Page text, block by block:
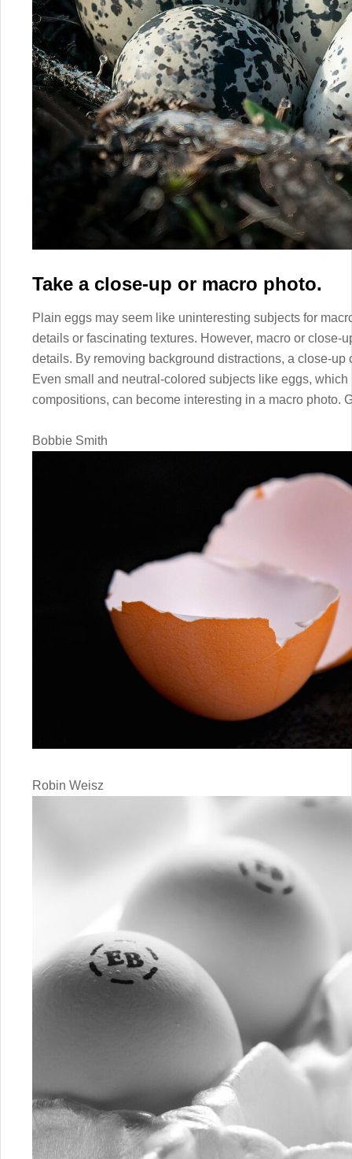
Take a close-up or macro photo.
Plain eggs may seem like uninteresting subjects for
details or fascinating textures. However, macro or close-
details. By removing background distractions, a close-up
Even small and neutral-colored subjects like eggs,
compositions, can become interesting in a macro photo.
Bobbie Smith
Robin Weisz